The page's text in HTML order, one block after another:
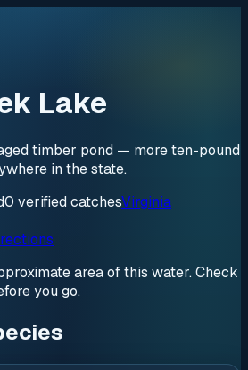
Lake
timber pond — more ten-pound
in the state.
0 verifiedcatchesVirginia
area of this water. Check
you go.